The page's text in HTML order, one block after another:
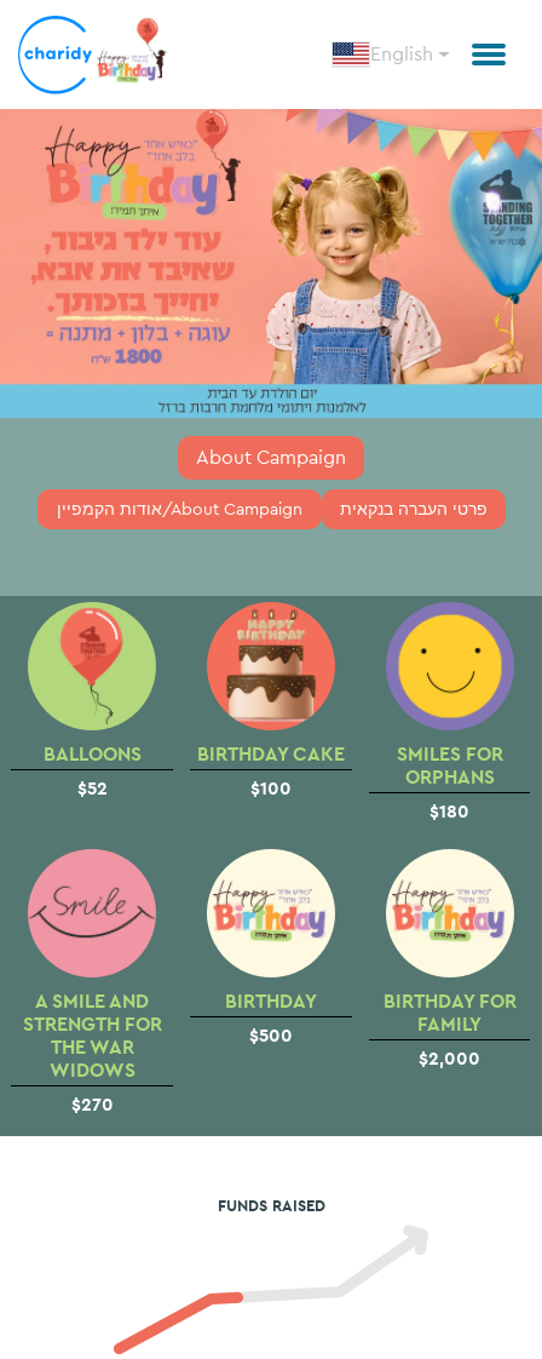
English
About Campaign
אודות הקמפיין/About Campaign פרטי העברה בנקאית
BALLOONS
$52
BIRTHDAY CAKE
$100
SMILES FOR
ORPHANS
$180
A SMILE AND
STRENGTH FOR
THE WAR
WIDOWS
$270
BIRTHDAY
$500
BIRTHDAY FOR
FAMILY
$2,000
FUNDS RAISED